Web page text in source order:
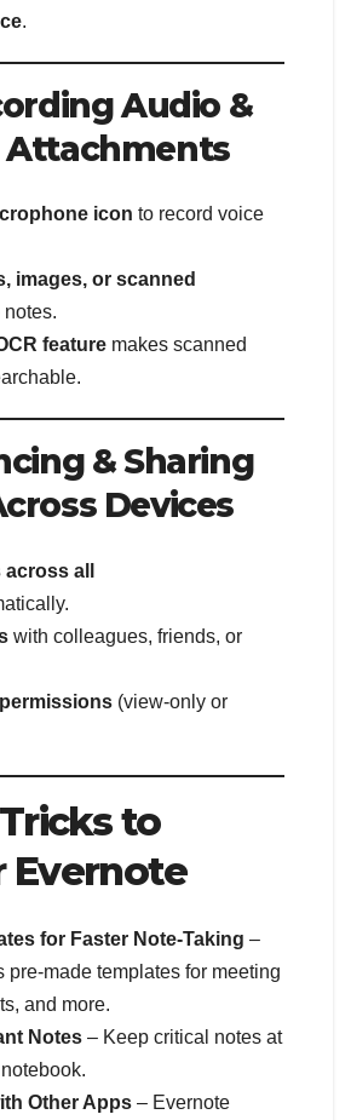
.
Audio &
icon to record voice
images, or scanned
notes.
feature makes scanned
& Sharing
Devices
all
with colleagues, friends, or
(view-only or
to
Evernote
for Faster Note-Taking –
pre-made templates for meeting
and more.
Notes – Keep critical notes at
Other Apps – Evernote